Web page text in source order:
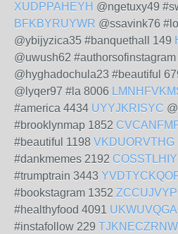
XUDPPAHEYH @ngetuxy49
BFKBYRUYWR @ssavink76
@ybijyzica35 #banquethall 149
@uwush62 #authorsofinstagram
@hyghadochula23 #beautiful
@lyqer97 #la 8006
#america 4434 UYYJKRISYC
#brooklynmap 1852
#beautiful 1198 VKDUORVTHG
#dankmemes 2192
#trumptrain 3443
#bookstagram 1352
#healthyfood 4091
#instafollow 229 TJKNECZRNW